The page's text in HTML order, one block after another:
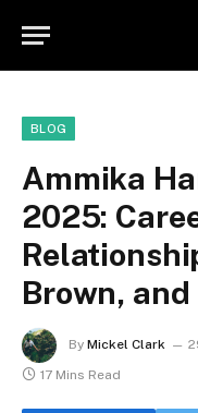
BLOG
Ammika
2025:
Brown, and
By Mickel Clark
17 Mins Read